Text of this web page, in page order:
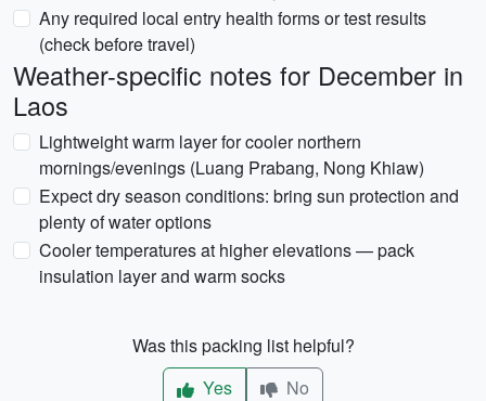
Any required local entry health forms or test results
(check before travel)
Weather-specific notes for December in
Laos
Lightweight warm layer for cooler northern
mornings/evenings (Luang Prabang, Nong Khiaw)
Expect dry season conditions: bring sun protection and
plenty of water options
Cooler temperatures at higher elevations — pack
insulation layer and warm socks
Was this packing list helpful?
Yes
No